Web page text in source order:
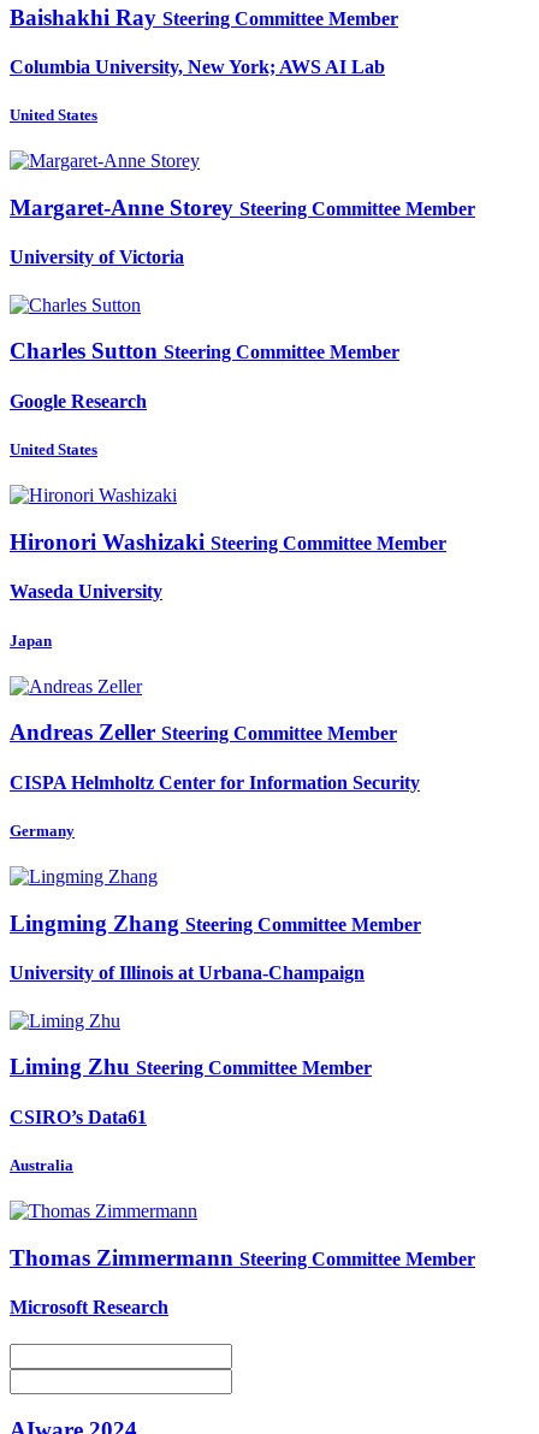
Baishakhi Ray Steering Committee Member
Columbia University, New York; AWS AI Lab
United States
Margaret-Anne Storey Steering Committee Member
University of Victoria
Charles Sutton Steering Committee Member
Google Research
United States
Hironori Washizaki Steering Committee Member
Waseda University
Japan
Andreas Zeller Steering Committee Member
CISPA Helmholtz Center for Information Security
Germany
Lingming Zhang Steering Committee Member
University of Illinois at Urbana-Champaign
Liming Zhu Steering Committee Member
CSIRO’s Data61
Australia
Thomas Zimmermann Steering Committee Member
Microsoft Research